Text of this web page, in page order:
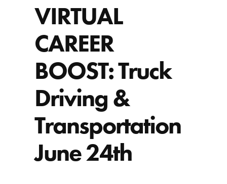
VIRTUAL
CAREER
BOOST: Truck
Driving &
Transportation
June 24th